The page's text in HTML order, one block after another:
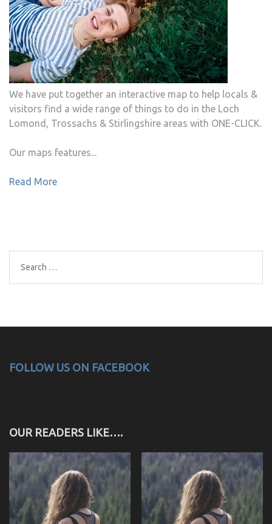
We have put together an interactive map to help locals &
visitors find a wide range of things to do in the Loch
Lomond, Trossachs & Stirlingshire areas with ONE-CLICK.
Our maps features...
Read More
Search
for:
FOLLOW US ON FACEBOOK
OUR READERS LIKE….